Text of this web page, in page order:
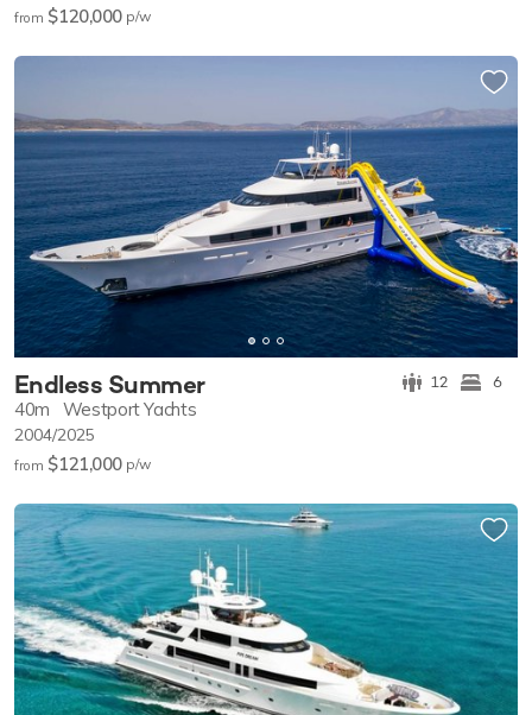
from $120,000 p/w
Endless Summer 12 6
40m Westport Yachts
2004/2025
from $121,000 p/w